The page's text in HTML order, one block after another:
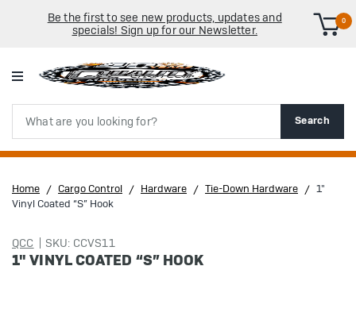
Be the first to see new products, updates and
specials! Sign up for our Newsletter.
0
Search
Search
Home Cargo Control Hardware Tie-Down Hardware
1"
Vinyl Coated “S” Hook
QCC SKU: CCVS11
1" VINYL COATED “S” HOOK